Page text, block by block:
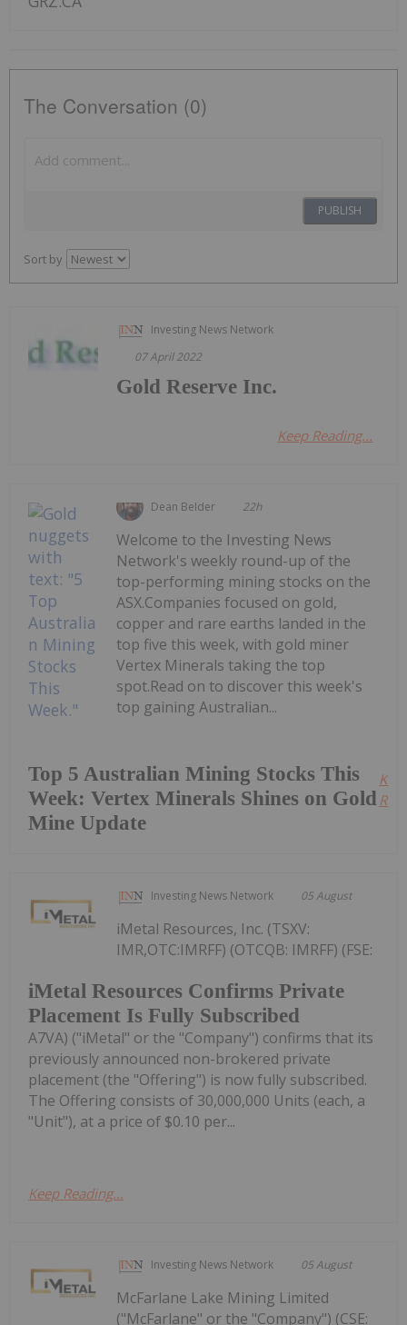
The Conversation (0)
PUBLISH
Sort by
Investing News Network
07 April 2022
Gold Reserve Inc.
Keep Reading...
Dean Belder 22h
Top 5 Australian Mining Stocks This
Week: Vertex Minerals Shines on Gold
Mine Update
Welcome to the Investing News
Network's weekly round-up of the
top-performing mining stocks on the
ASX.Companies focused on gold,
copper and rare earths landed in the
top five this week, with gold miner
Vertex Minerals taking the top
spot.Read on to discover this week's
top gaining Australian...
Investing News Network 05 August
iMetal Resources Confirms Private
Placement Is Fully Subscribed
iMetal Resources, Inc. (TSXV:
IMR,OTC:IMRFF) (OTCQB: IMRFF) (FSE:
A7VA) ("iMetal" or the "Company") confirms that its
previously announced non-brokered private
placement (the "Offering") is now fully subscribed.
The Offering consists of 30,000,000 Units (each, a
"Unit"), at a price of $0.10 per...
Keep Reading...
Investing News Network 05 August
McFarlane Lake Mining Limited
("McFarlane" or the "Company") (CSE: